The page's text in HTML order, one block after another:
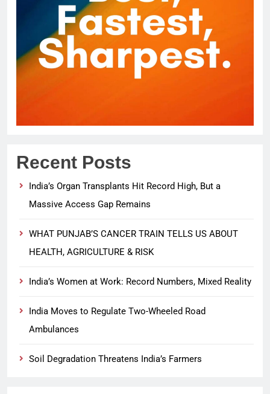
Recent Posts
India’s Organ Transplants Hit Record High, But a
Massive Access Gap Remains
WHAT PUNJAB’S CANCER TRAIN TELLS US ABOUT
HEALTH, AGRICULTURE & RISK
India’s Women at Work: Record Numbers, Mixed Reality
India Moves to Regulate Two-Wheeled Road
Ambulances
Soil Degradation Threatens India’s Farmers